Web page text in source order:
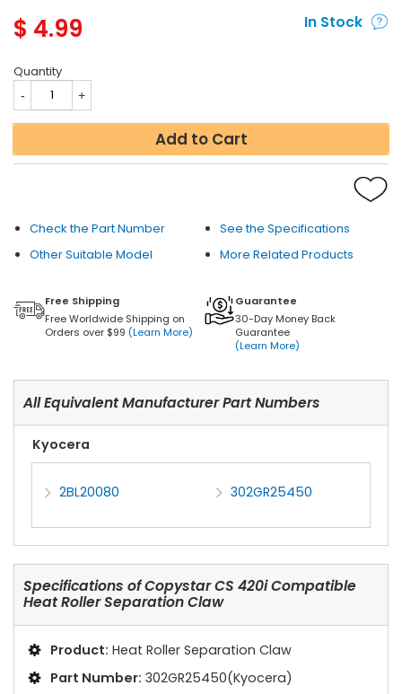
$ 4.99 In Stock
Quantity
Add to Cart
Check the Part Number
See the Specifications
Other Suitable Model
More Related Products
Free Shipping
Free Worldwide Shipping on
Orders over $99 (Learn More)
Guarantee
30-Day Money Back
Guarantee
(Learn More)
All Equivalent Manufacturer Part Numbers
Kyocera
2BL20080 302GR25450
Specifications ofCopystar CS 420i Compatible
Heat Roller Separation Claw
Product: Heat Roller Separation Claw
Part Number: 302GR25450(Kyocera)